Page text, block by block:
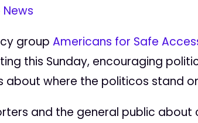
group Americans for Safe
this Sunday, encouraging
about where the politicos stand
and the general public about